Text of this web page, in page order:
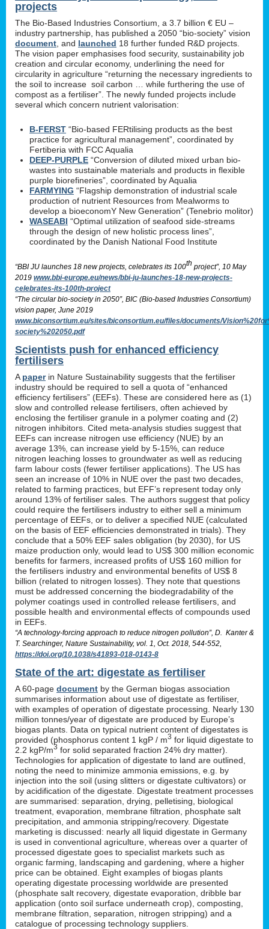
projects
The Bio-Based Industries Consortium, a 3.7 billion € EU –
industry partnership, has published a 2050 “bio-society” vision
document , and launched 18 further funded R&D projects.
The vision paper emphasises food security, sustainability job
creation and circular economy, underlining the need for
circularity in agriculture “returning the necessary ingredients to
the soil to increase soil carbon … while furthering the use of
compost as a fertiliser”. The newly funded projects include
several which concern nutrient valorisation:
B-FERST “Bio-based FERtilising products as the best
practice for agricultural management”, coordinated by
Fertiberia with FCC Aqualia
DEEP-PURPLE “Conversion of diluted mixed urban bio-
wastes into sustainable materials and products in flexible
purple biorefineries”, coordinated by Aqualia
FARMYING “Flagship demonstration of industrial scale
production of nutrient Resources from Mealworms to
develop a bioeconomY New Generation” (Tenebrio molitor)
WASEABI “Optimal utilization of seafood side-streams
through the design of new holistic process lines”,
coordinated by the Danish National Food Institute
“BBI JU launches 18 new projects, celebrates its 100th project”, 10 May
2019 www.bbi-europe.eu/news/bbi-ju-launches-18-new-projects-
celebrates-its-100th-project
“The circular bio-society in 2050”, BIC (Bio-based Industries Consortium)
vision paper, June 2019
www.biconsortium.eu/sites/biconsortium.eu/files/documents/
society%202050.pdf
Scientists push for enhanced efficiency
fertilisers
A paperin Nature Sustainability suggests that the fertiliser
industry should be required to sell a quota of “enhanced
efficiency fertilisers” (EEFs). These are considered here as (1)
slow and controlled release fertilisers, often achieved by
enclosing the fertiliser granule in a polymer coating and (2)
nitrogen inhibitors. Cited meta-analysis studies suggest that
EEFs can increase nitrogen use efficiency (NUE) by an
average 13%, can increase yield by 5-15%, can reduce
nitrogen leaching losses to groundwater as well as reducing
farm labour costs (fewer fertiliser applications). The US has
seen an increase of 10% in NUE over the past two decades,
related to farming practices, but EFF’s represent today only
around 13% of fertiliser sales. The authors suggest that policy
could require the fertilisers industry to either sell a minimum
percentage of EEFs, or to deliver a specified NUE (calculated
on the basis of EEF efficiencies demonstrated in trials). They
conclude that a 50% EEF sales obligation (by 2030), for US
maize production only, would lead to US$ 300 million economic
benefits for farmers, increased profits of US$ 160 million for
the fertilisers industry and environmental benefits of US$ 8
billion (related to nitrogen losses). They note that questions
must be addressed concerning the biodegradability of the
polymer coatings used in controlled release fertilisers, and
possible health and environmental effects of compounds used
in EEFs.
“A technology-forcing approach to reduce nitrogen pollution”, D. Kanter &
T. Searchinger, Nature Sustainability, vol. 1, Oct. 2018, 544-552,
https://doi.org/10.1038/s41893-018-0143-8
State of the art: digestate as fertiliser
A 60-page document by the German biogas association
summarises information about use of digestate as fertiliser,
with examples of operation of digestate processing. Nearly 130
million tonnes/year of digestate are produced by Europe’s
biogas plants. Data on typical nutrient content of digestates is
provided (phosphorus content 1 kgP / m3 for liquid digestate to
2.2 kgP/m3 for solid separated fraction 24% dry matter).
Technologies for application of digestate to land are outlined,
noting the need to minimize ammonia emissions, e.g. by
injection into the soil (using slitters or digestate cultivators) or
by acidification of the digestate. Digestate treatment processes
are summarised: separation, drying, pelletising, biological
treatment, evaporation, membrane filtration, phosphate salt
precipitation, and ammonia stripping/recovery. Digestate
marketing is discussed: nearly all liquid digestate in Germany
is used in conventional agriculture, whereas over a quarter of
processed digestate goes to specialist markets such as
organic farming, landscaping and gardening, where a higher
price can be obtained. Eight examples of biogas plants
operating digestate processing worldwide are presented
(phosphate salt recovery, digestate evaporation, dribble bar
application (onto soil surface underneath crop), composting,
membrane filtration, separation, nitrogen stripping) and a
catalogue of processing technology suppliers.